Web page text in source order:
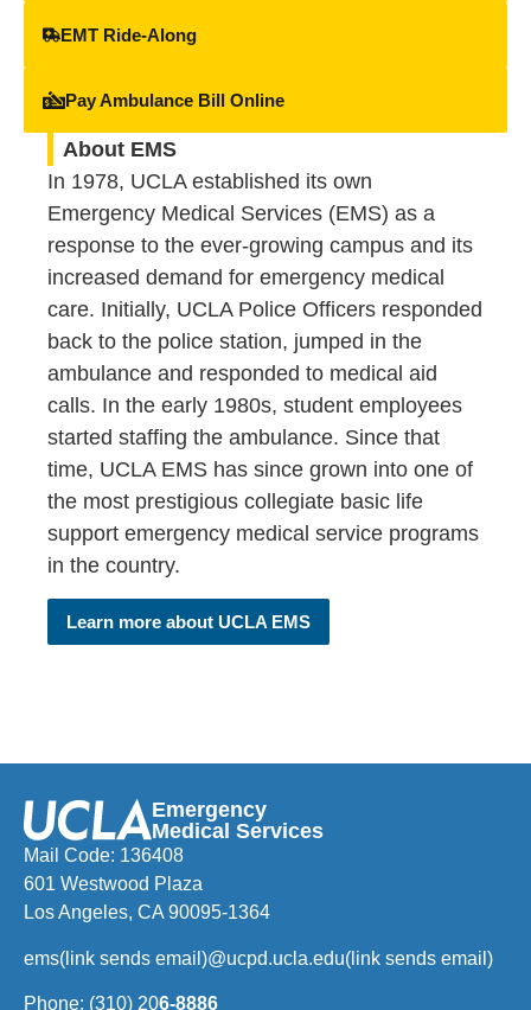
EMT Ride-Along
Pay Ambulance Bill Online
About EMS
In 1978, UCLA established its own
Emergency Medical Services (EMS) as a
response to the ever-growing campus and its
increased demand for emergency medical
care. Initially, UCLA Police Officers responded
back to the police station, jumped in the
ambulance and responded to medical aid
calls. In the early 1980s, student employees
started staffing the ambulance. Since that
time, UCLA EMS has since grown into one of
the most prestigious collegiate basic life
support emergency medical service programs
in the country.
Learn more about UCLA EMS
Emergency
Medical Services
Mail Code: 136408
601 Westwood Plaza
Los Angeles, CA 90095-1364
ems(link sends email)@ucpd.ucla.edu(link sends email)
Phone: (310) 206-8886